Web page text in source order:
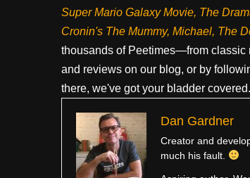
Super Mario Galaxy Movie, The
Cronin's The Mummy, Michael, The
thousands of Peetimes—from classic
and reviews on our blog, or by
there, we've got your bladder covered.
Dan Gardner
Creator and
much his fault.